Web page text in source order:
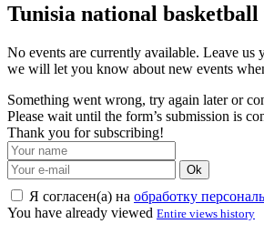
Tunisia national basketball
No events are currently available. Leave us
we will let you know about new events
Something went wrong, try again later or
Please wait until the form’s submission is
Thank you for subscribing!
Ok
Я согласен(а) на обработку
You have already viewed Entire views history